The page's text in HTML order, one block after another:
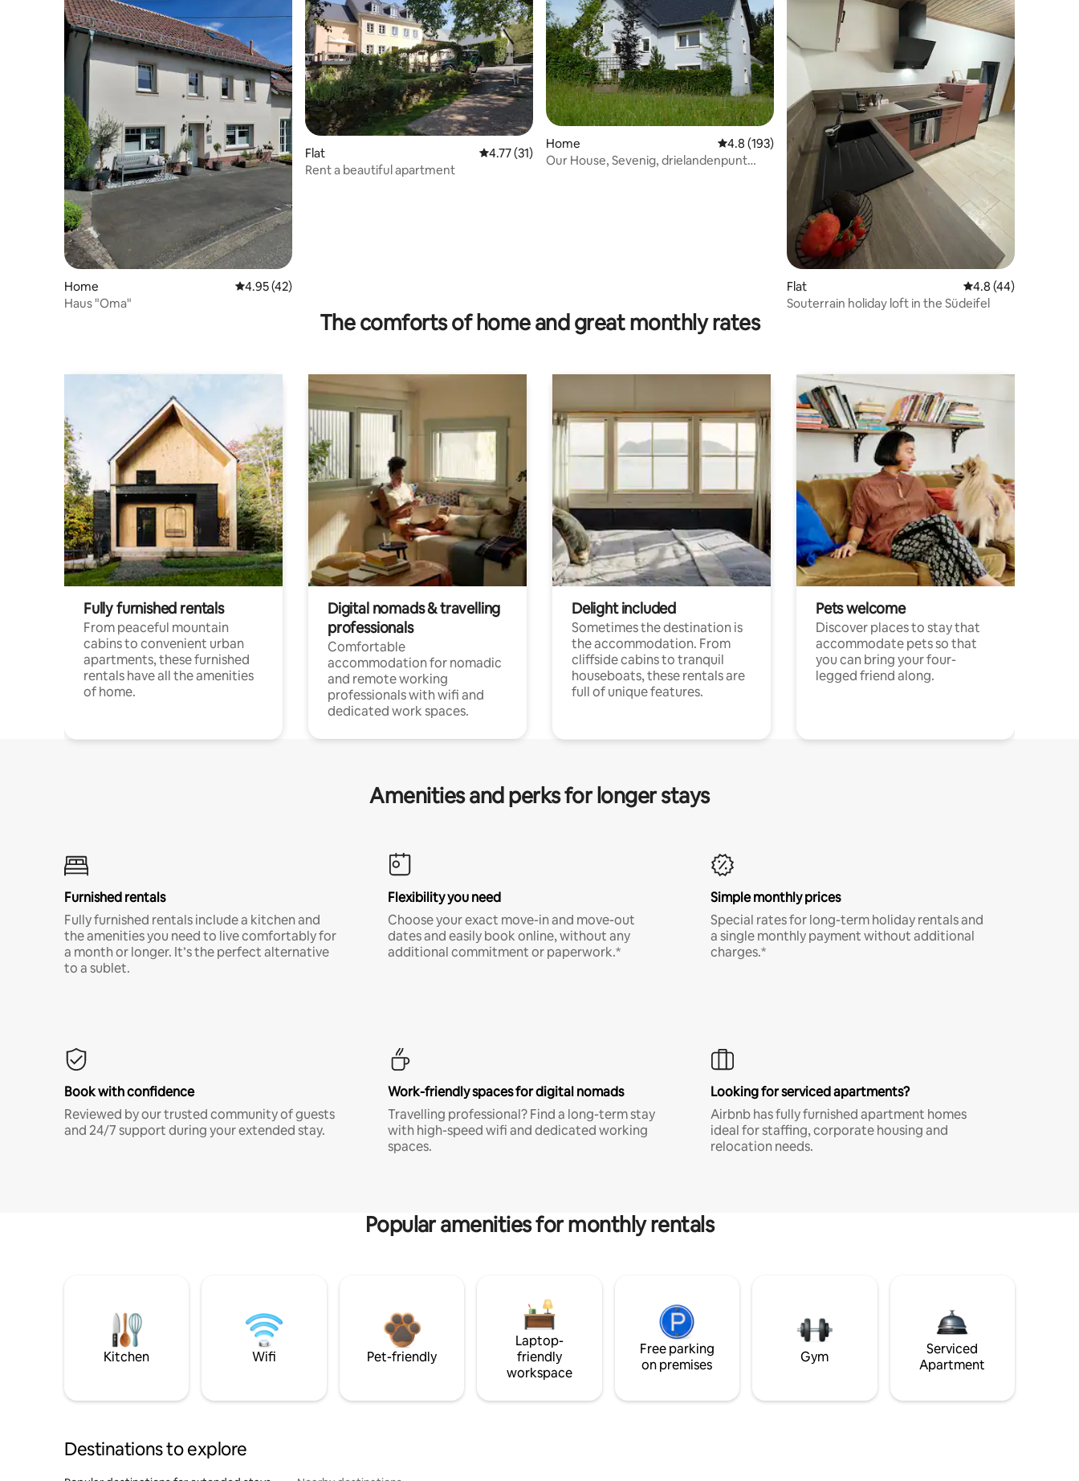
Home 4.95 out of 5 average rating, 42 reviews
4.95 (42)
Haus "Oma"
Flat 4.77 out of 5 average rating, 31 reviews
4.77 (31)
Rent a beautiful apartment
Home 4.8 out of 5 average rating, 193 reviews
4.8 (193)
Our House, Sevenig, drielandenpunt
Flat 4.8 out of 5
4.8 (44)
Souterrain holiday loft in the Südeifel
The comforts of home and great monthly rates
Fully furnished rentals
From peaceful mountain
cabins to convenient urban
apartments, these furnished
rentals have all the amenities
of home.
Digital nomads & travelling
professionals
Comfortable
accommodation for nomadic
and remote working
professionals with wifi and
dedicated work spaces.
Delight included
Sometimes the destination is
the accommodation. From
cliffside cabins to tranquil
houseboats, these rentals are
full of unique features.
Pets welcome
Discover places to stay that
accommodate pets so that
you can bring your four-
legged friend along.
Amenities and perks for longer stays
Furnished rentals
Fully furnished rentals include a kitchen and
the amenities you need to live comfortably for
a month or longer. It’s the perfect alternative
to a sublet.
Flexibility you need
Choose your exact move-in and move-out
dates and easily book online, without any
additional commitment or paperwork.*
Simple monthly prices
Special rates for long-term holiday rentals and
a single monthly payment without additional
charges.*
Book with confidence
Reviewed by our trusted community of guests
and 24/7 support during your extended stay.
Work-friendly spaces for digital nomads
Travelling professional? Find a long-term stay
with high-speed wifi and dedicated working
spaces.
Looking for serviced apartments?
Airbnb has fully furnished apartment homes
ideal for staffing, corporate housing and
relocation needs.
Popular amenities for monthly rentals
Kitchen Wifi Pet-friendly
Laptop-
friendly
workspace
Free parking
on premises
Gym
Serviced
Apartment
Destinations to explore